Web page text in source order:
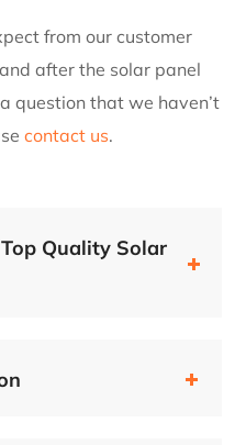
from our customer
after the solar panel
question that we haven’t
contact us.
Quality Solar